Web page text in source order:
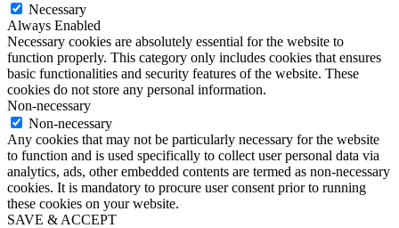
Necessary
Always Enabled
Necessary cookies are absolutely essential for the website to
function properly. This category only includes cookies that ensures
basic functionalities and security features of the website. These
cookies do not store any personal information.
Non-necessary
Non-necessary
Any cookies that may not be particularly necessary for the website
to function and is used specifically to collect user personal data via
analytics, ads, other embedded contents are termed as non-necessary
cookies. It is mandatory to procure user consent prior to running
these cookies on your website.
SAVE & ACCEPT